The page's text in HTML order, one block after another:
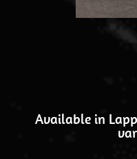
Available in